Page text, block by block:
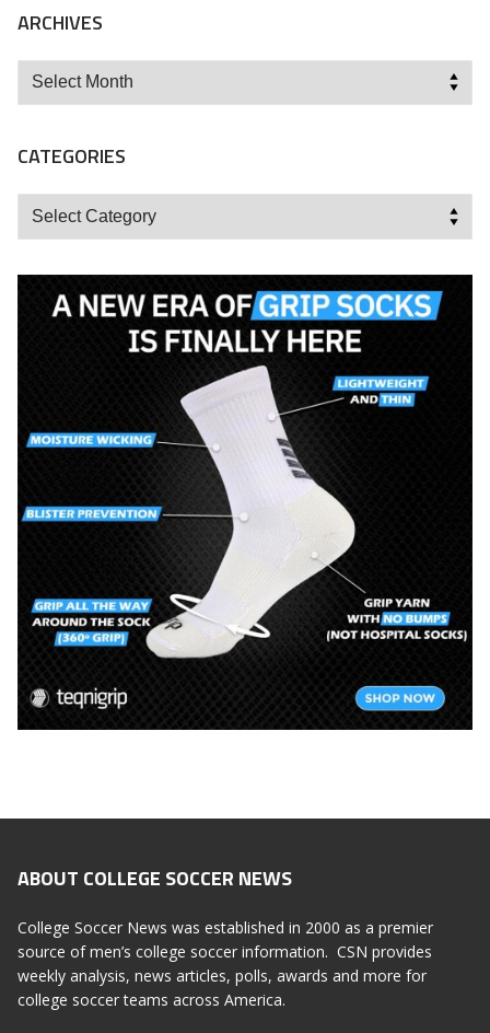
ARCHIVES
Archives
CATEGORIES
Categories
ABOUT COLLEGE SOCCER NEWS
College Soccer News was established in 2000 as a premier
source of men’s college soccer information. CSN provides
weekly analysis, news articles, polls, awards and more for
college soccer teams across America.